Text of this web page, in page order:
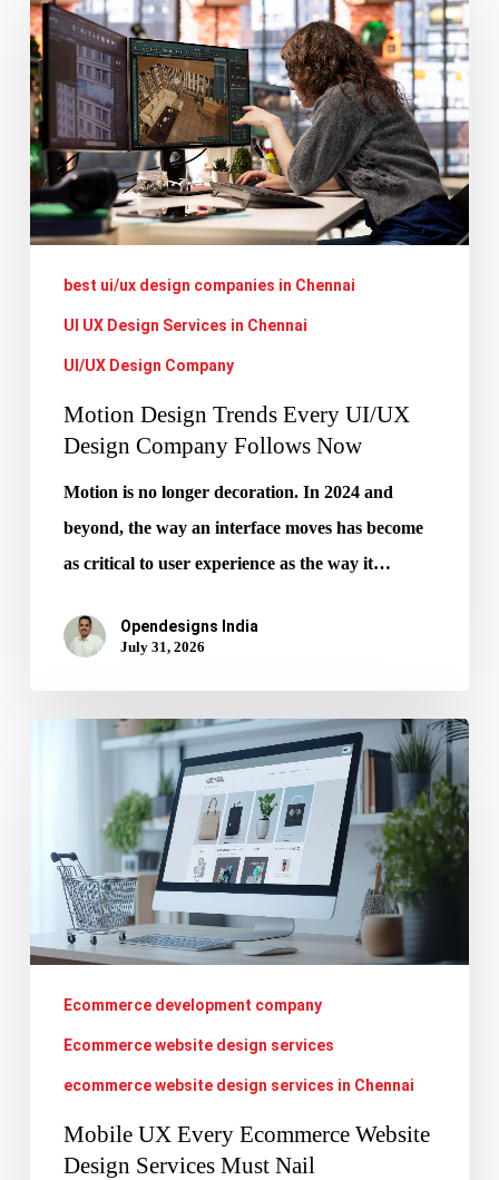
Design
Trends
Every
UI/UX
Design
Company
Follows
best ui/ux design companies in Chennai
UI UX Design Services in Chennai
UI/UX Design Company
Motion Design Trends Every UI/UX
Design Company Follows Now
Motion is no longer decoration. In 2024 and
beyond, the way an interface moves has become
as critical to user experience as the way it…
Opendesigns India
July 31, 2026
Ecommerce
Website
Design
Services
Ecommerce development company
Ecommerce website design services
ecommerce website design services in Chennai
Mobile UX Every Ecommerce Website
Design Services Must Nail